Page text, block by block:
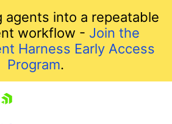
agents into a repeatable
workflow - Join the
Harness Early Access
Program.